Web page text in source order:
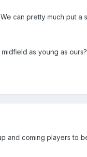
can pretty much put a
as young as
and coming players to